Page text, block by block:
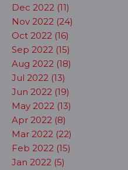
Dec 2022 (11)
Nov 2022 (24)
Oct 2022 (16)
Sep 2022 (15)
Aug 2022 (18)
Jul 2022 (13)
Jun 2022 (19)
May 2022 (13)
Apr 2022 (8)
Mar 2022 (22)
Feb 2022 (15)
Jan 2022 (5)